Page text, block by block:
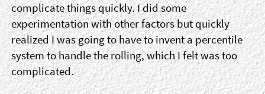
complicate things quickly. I did some
experimentation with other factors but quickly
realized I was going to have to invent a percentile
system to handle the rolling, which I felt was too
complicated.